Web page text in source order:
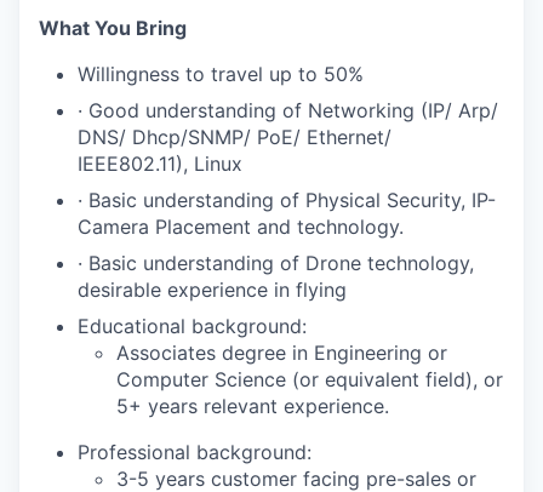
What You Bring
Willingness to travel up to 50%
· Good understanding of Networking (IP/ Arp/
DNS/ Dhcp/SNMP/ PoE/ Ethernet/
IEEE802.11), Linux
· Basic understanding of Physical Security, IP-
Camera Placement and technology.
· Basic understanding of Drone technology,
desirable experience in flying
Educational background:
Associates degree in Engineering or
Computer Science (or equivalent field), or
5+ years relevant experience.
Professional background:
3-5 years customer facing pre-sales or